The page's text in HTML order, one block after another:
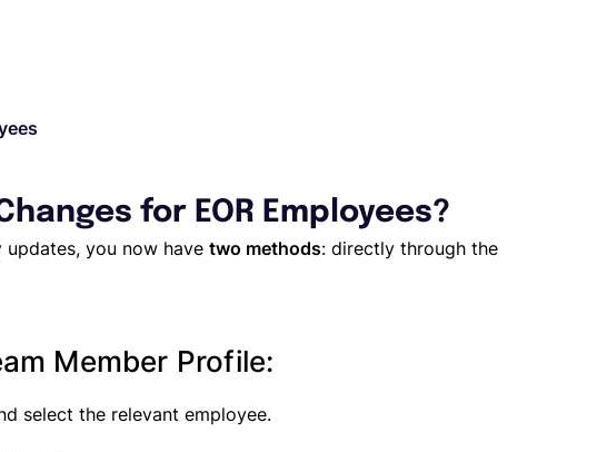
for EOR Employees?
you now have two methods: directly through the
Member Profile:
select the relevant employee.